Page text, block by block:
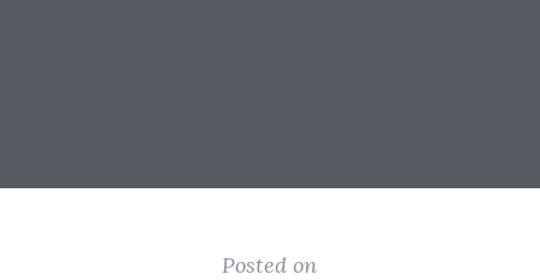
Posted on